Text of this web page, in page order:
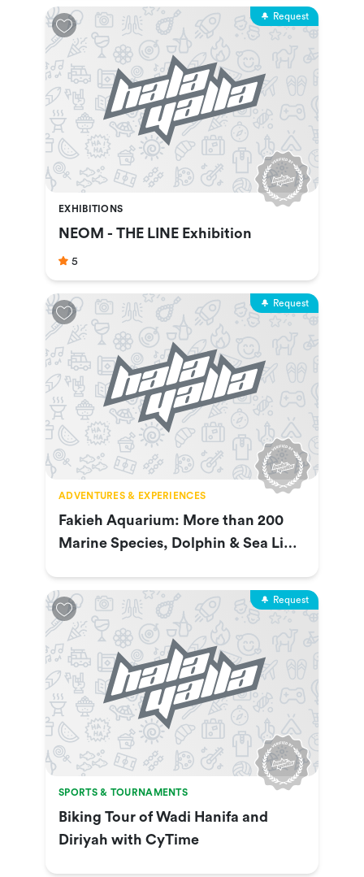
Request
EXHIBITIONS
NEOM - THE LINE Exhibition
5
Request
ADVENTURES & EXPERIENCES
Fakieh Aquarium: More than 200
Marine Species, Dolphin & Sea Lion
Request
SPORTS & TOURNAMENTS
Biking Tour of Wadi Hanifa and
Diriyah with CyTime